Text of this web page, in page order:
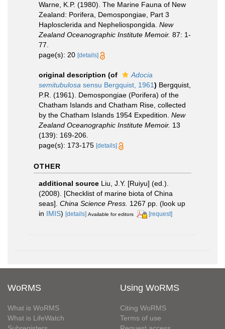
Warne, K.P. (1980). The Marine Fauna of New
Zealand: Porifera, Demospongiae, Part 3
Haplosclerida and Nepheliospongida. New
Zealand Oceanographic Institute Memoir. 87: 1-
77.
page(s): 20 [details]
original description (of
Adocia
semitubulosa sensu Bergquist, 1961) Bergquist,
P.R. (1961). Demospongiae (Porifera) of the
Chatham Islands and Chatham Rise, collected
by the Chatham Islands 1954 Expedition. New
Zealand Oceanographic Institute Memoir. 13
(139): 169-206.
page(s): 173-175 [details]
OTHER
additional source Liu, J.Y. [Ruiyu] (ed.).
(2008). [Checklist of marine biota of China
seas]. China Science Press. 1267 pp. (look up
in IMIS) [details] Available for editors [request]
WoRMS
What is WoRMS
What is LifeWatch
Using WoRMS
Citing WoRMS
Terms of use